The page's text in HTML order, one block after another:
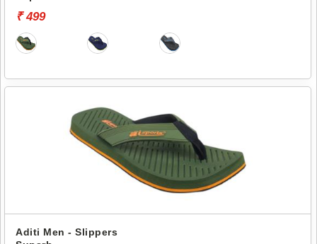
₹ 499
Aditi Men - Slippers